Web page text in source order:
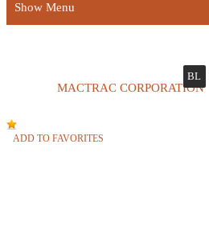
Show Menu
MACTRAC CORPORATION
BL
ADD TO FAVORITES